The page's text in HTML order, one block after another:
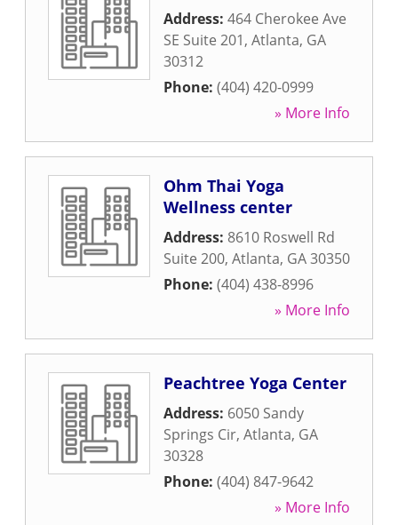
Address: 464 Cherokee Ave
SE Suite 201, Atlanta, GA
30312
Phone: (404) 420-0999
» More Info
Ohm Thai Yoga
Wellness center
Address: 8610 Roswell Rd
Suite 200, Atlanta, GA30350
Phone: (404) 438-8996
» More Info
Peachtree Yoga Center
Address: 6050 Sandy
Springs Cir, Atlanta, GA
30328
Phone: (404) 847-9642
» More Info